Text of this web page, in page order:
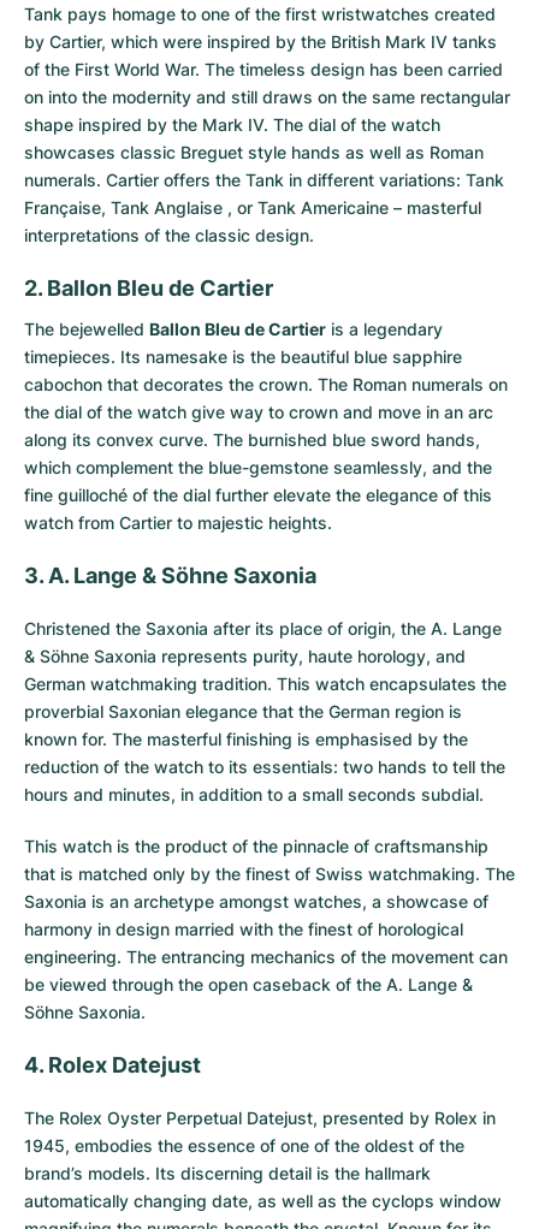
Tank pays homage to one of the first wristwatches created
by Cartier, which were inspired by the British Mark IV tanks
of the First World War. The timeless design has been carried
on into the modernity and still draws on the same rectangular
shape inspired by the Mark IV. The dial of the watch
showcases classic Breguet style hands as well as Roman
numerals. Cartier offers the Tank in different variations: Tank
Française, Tank Anglaise , or Tank Americaine – masterful
interpretations of the classic design.
2. Ballon Bleu de Cartier
The bejewelled Ballon Bleu de Cartier is a legendary
timepieces. Its namesake is the beautiful blue sapphire
cabochon that decorates the crown. The Roman numerals on
the dial of the watch give way to crown and move in an arc
along its convex curve. The burnished blue sword hands,
which complement the blue-gemstone seamlessly, and the
fine guilloché of the dial further elevate the elegance of this
watch from Cartier to majestic heights.
3. A. Lange & Söhne Saxonia
Christened the Saxonia after its place of origin, the A. Lange
& Söhne Saxonia represents purity, haute horology, and
German watchmaking tradition. This watch encapsulates the
proverbial Saxonian elegance that the German region is
known for. The masterful finishing is emphasised by the
reduction of the watch to its essentials: two hands to tell the
hours and minutes, in addition to a small seconds subdial.
This watch is the product of the pinnacle of craftsmanship
that is matched only by the finest of Swiss watchmaking. The
Saxonia is an archetype amongst watches, a showcase of
harmony in design married with the finest of horological
engineering. The entrancing mechanics of the movement can
be viewed through the open caseback of the A. Lange &
Söhne Saxonia.
4. Rolex Datejust
The Rolex Oyster Perpetual Datejust, presented by Rolex in
1945, embodies the essence of one of the oldest of the
brand’s models. Its discerning detail is the hallmark
automatically changing date, as well as the cyclops window